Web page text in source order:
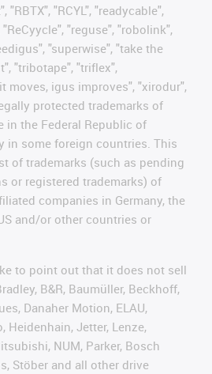
"RCYL", "readycable",
"reguse", "robolink",
"superwise", "take the
"tribotape", "triflex",
moves, igus improves", "xirodur",
protected trademarks of
in the Federal Republic of
in some foreign countries. This
of trademarks (such as pending
or registered trademarks) of
companies in Germany, the
and/or other countries or
to point out that it does not sell
B&R, Baumüller, Beckhoff,
Danaher Motion, ELAU,
Heidenhain, Jetter, Lenze,
NUM, Parker, Bosch
Stöber and all other drive